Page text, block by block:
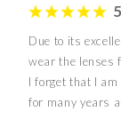
5
Due to its
wear the lenses
I forget that I
for many years